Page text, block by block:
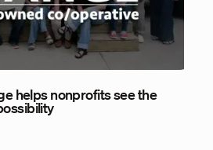
helps nonprofits see the